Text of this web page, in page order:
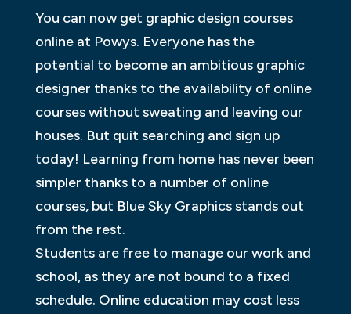
You can now get graphic design courses
online at Powys. Everyone has the
potential to become an ambitious graphic
designer thanks to the availability of online
courses without sweating and leaving our
houses. But quit searching and sign up
today! Learning from home has never been
simpler thanks to a number of online
courses, but Blue Sky Graphics stands out
from the rest.
Students are free to manage our work and
school, as they are not bound to a fixed
schedule. Online education may cost less